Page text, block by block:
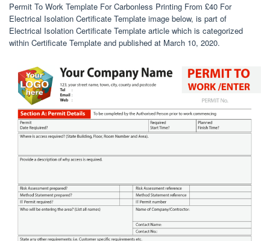
Permit To Work Template For Carbonless Printing From £40 For
Electrical Isolation Certificate Template image below, is part of
Electrical Isolation Certificate Template article which is categorized
within Certificate Template and published at March 10, 2020.